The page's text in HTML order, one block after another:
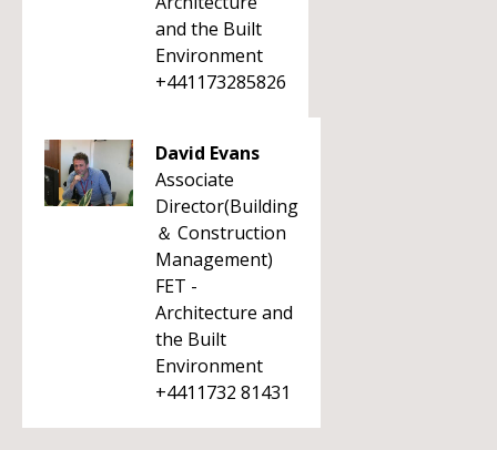
and the Built
Environment
+441173285826
David Evans
Associate
Director(Building
＆ Construction
Management)
FET -
Architecture and
the Built
Environment
+4411732 81431